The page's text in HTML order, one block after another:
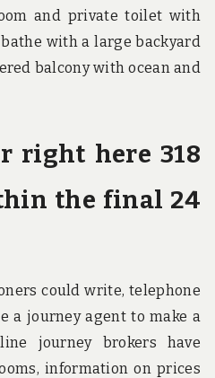
and private toilet with
with a large backyard
balcony with ocean and
right here 318
the final 24
could write, telephone
a journey agent to make a
journey brokers have
information on prices